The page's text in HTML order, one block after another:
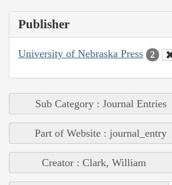
Publisher
University of Nebraska Press 2
Sub Category : Journal Entries
Part of Website : journal_entry
Creator : Clark, William